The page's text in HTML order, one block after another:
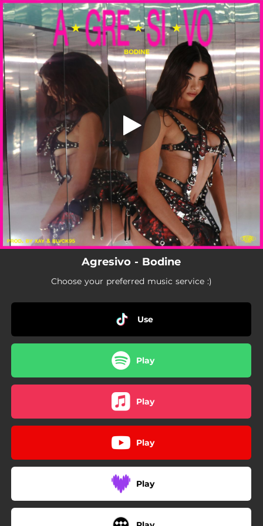
You're all set!
Agressive
Agressive
02:24
Agresivo - Bodine
Choose your preferred music service :)
Use
Play
Play
Play
Play